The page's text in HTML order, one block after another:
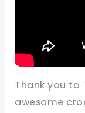
Thank you to
awesome